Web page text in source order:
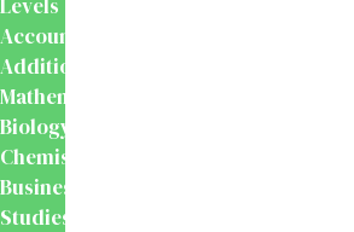
Levels
Accounting
Additional
Mathematics
Biology
Chemistry
Business
Studies